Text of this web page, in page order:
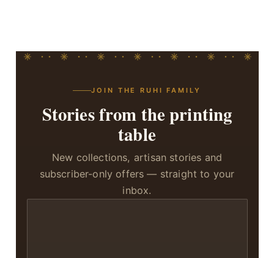
JOIN THE RUHI FAMILY
Stories from the printing
table
New collections, artisan stories and
subscriber-only offers — straight to your
inbox.